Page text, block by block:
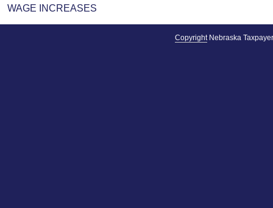
WAGE INCREASES
CopyrightNebraska